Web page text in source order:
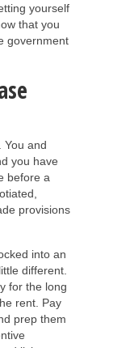
yourself
that you
government
You and
you have
before a
provisions
into an
different.
for the long
rent. Pay
prep them